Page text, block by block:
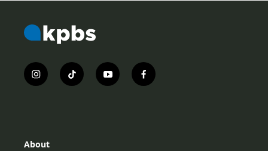
i
n
r
t
i
y
o
f
a
About